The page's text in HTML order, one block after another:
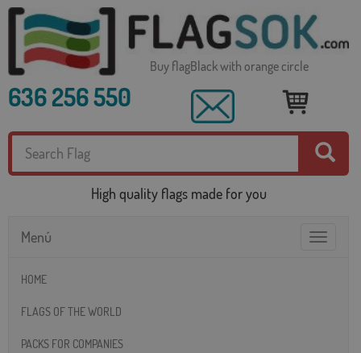
Buy flagBlack with orange circle
636 256 550
High quality flags made for you
Toggle
Menú
HOME
FLAGS OF THE WORLD
PACKS FOR COMPANIES